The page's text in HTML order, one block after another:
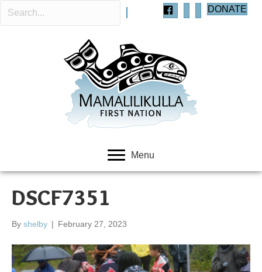
DONATE
Menu
DSCF7351
By shelby | February 27, 2023